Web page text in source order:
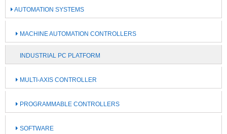
AUTOMATION SYSTEMS
MACHINE AUTOMATION CONTROLLERS
INDUSTRIAL PC PLATFORM
MULTI-AXIS CONTROLLER
PROGRAMMABLE CONTROLLERS
SOFTWARE